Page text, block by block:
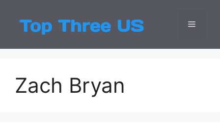
content
Top
Latest USA
Menu
Zach Bryan